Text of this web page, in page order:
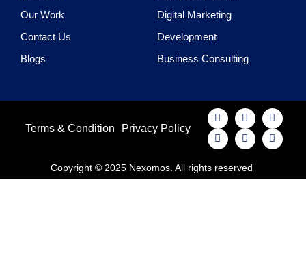
Our Work
Contact Us
Blogs
Digital Marketing
Development
Business Consulting
Copyright © 2025 Nexomos. All rights reserved
Terms & Condition Privacy Policy